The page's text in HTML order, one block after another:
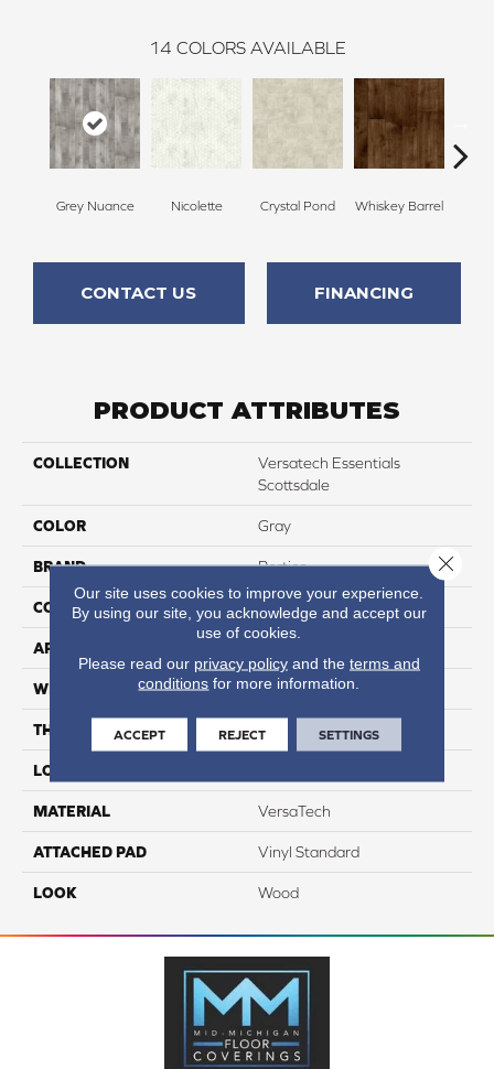
14 COLORS AVAILABLE
Grey Nuance Nicolette Crystal Pond Whiskey Barrel
CONTACT US FINANCING
PRODUCT ATTRIBUTES
COLLECTION
Versatech Essentials
Scottsdale
COLOR Gray
BRAND Portico
CONSTRUCTION Heterogeneous
APPLICATION
WIDTH 12'
THICKNESS 55 Mil
LOCATION
MATERIAL VersaTech
ATTACHED PAD Vinyl Standard
LOOK Wood
Our site uses cookies to improve your experience.
By using our site, you acknowledge and accept our
use of cookies.
Please read our privacy policyand the terms and
conditions for more information.
ACCEPT REJECT SETTINGS
Close